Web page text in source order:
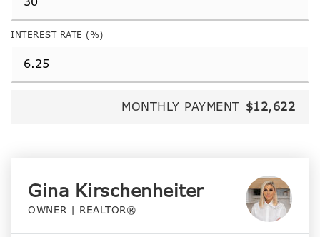
INTEREST RATE (%)
MONTHLY PAYMENT $12,622
Gina Kirschenheiter
OWNER | REALTOR®